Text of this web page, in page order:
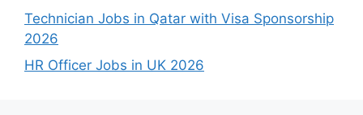
Technician Jobs in Qatar with Visa Sponsorship
2026
HR Officer Jobs in UK 2026